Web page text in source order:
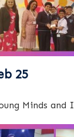
25
Minds and